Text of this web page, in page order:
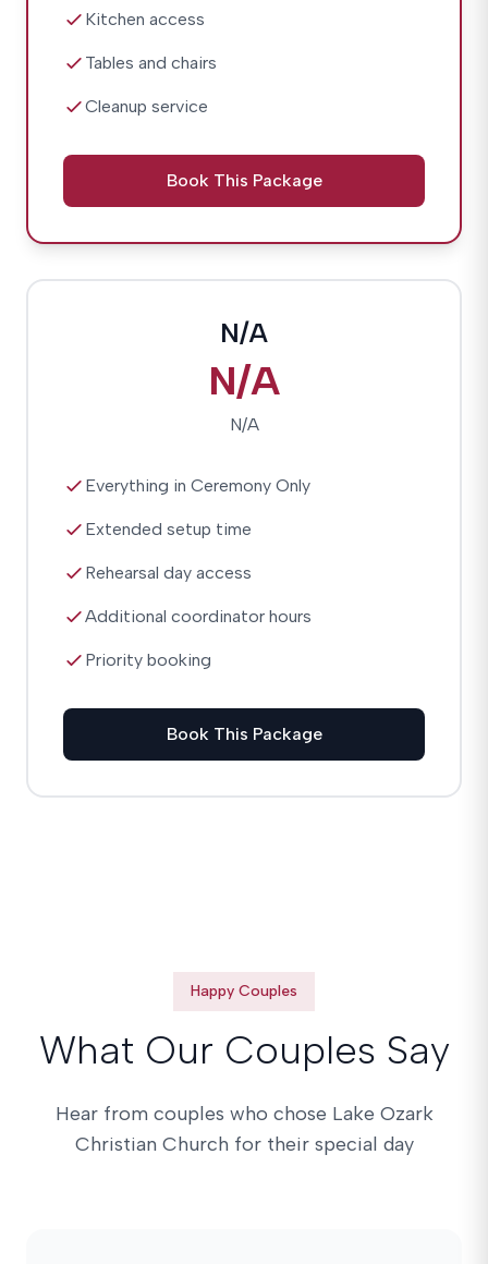
Kitchen access
Tables and chairs
Cleanup service
Book This Package
N/A
N/A
N/A
Everything in Ceremony Only
Extended setup time
Rehearsal day access
Additional coordinator hours
Priority booking
Book This Package
Happy Couples
What Our Couples Say
Hear from couples who chose Lake Ozark
Christian Church for their special day